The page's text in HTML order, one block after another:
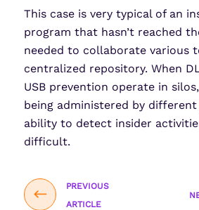
This case is very typical of an
program that hasn’t reached
needed to collaborate various
centralized repository. When
USB prevention operate in
being administered by
ability to detect insider
difficult.
PREVIOUS
ARTICLE